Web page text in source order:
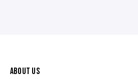
ABOUT US